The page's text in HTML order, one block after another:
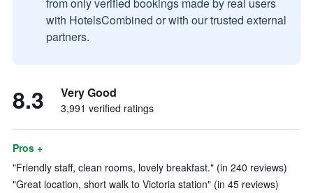
with HotelsCombined or with our trusted external
partners.
8.3 Very Good
3,991 verified ratings
Pros +
"Friendly staff, clean rooms, lovely breakfast." (in 240 reviews)
"Great location, short walk to Victoria station" (in 45 reviews)